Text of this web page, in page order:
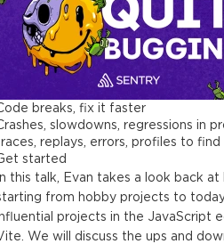
breaks, fix it faster
slowdowns, regressions in
replays, errors, profiles to find
started
this talk, Evan takes a look back at
from hobby projects to
projects in the JavaScript
We will discuss the ups and